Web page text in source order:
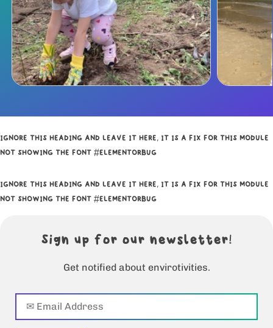
IGNORE THIS HEADING AND LEAVE IT HERE, IT IS A FIX FOR THIS MODULE
NOT SHOWING THE FONT #ELEMENTORBUG
IGNORE THIS HEADING AND LEAVE IT HERE, IT IS A FIX FOR THIS MODULE
NOT SHOWING THE FONT #ELEMENTORBUG
Sign up for our newsletter!
Get notified about envirotivities.